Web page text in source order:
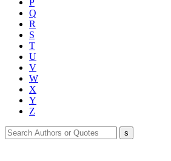
P
Q
R
S
T
U
V
W
X
Y
Z